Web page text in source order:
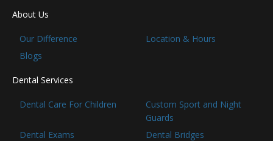
About Us
Our Difference
Location & Hours
Blogs
Dental Services
Dental Care For Children
Custom Sport and Night
Guards
Dental Exams
Dental Bridges